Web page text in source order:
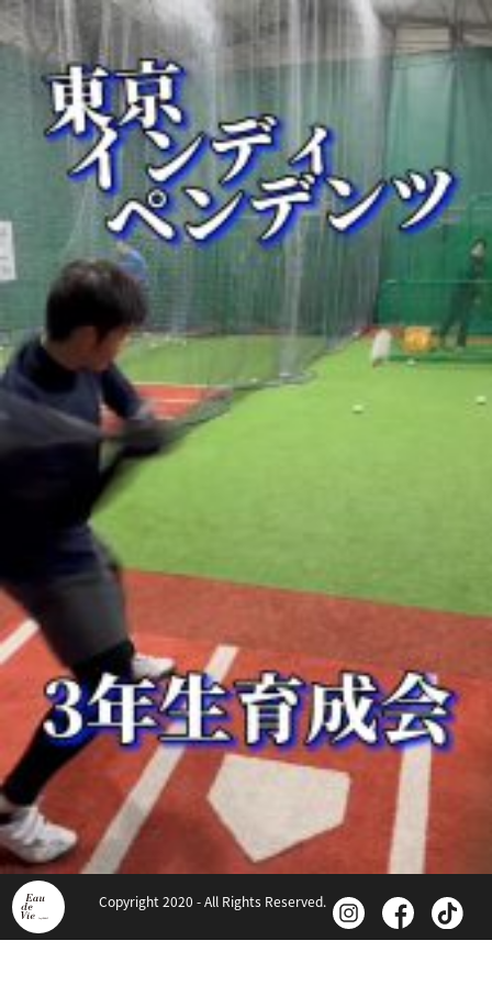
Copyright 2020 - All Rights Reserved.